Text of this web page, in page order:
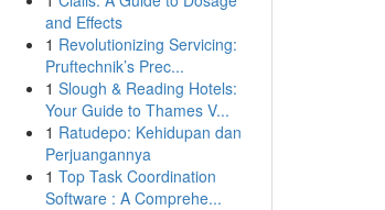
and Effects
1 Revolutionizing Servicing:
Pruftechnik’s Prec...
1 Slough & Reading Hotels:
Your Guide to Thames V...
1 Ratudepo: Kehidupan dan
Perjuangannya
1 Top Task Coordination
Software : A Comprehe...